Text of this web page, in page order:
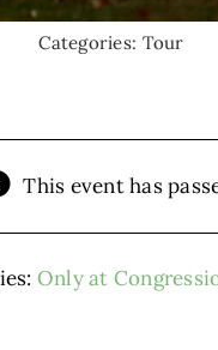
Categories: Tour
This event has
Only at